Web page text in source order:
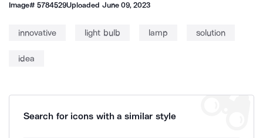
Image#5784529Uploaded June 09, 2023
innovative light bulb lamp solution
idea
Search for icons with a similar style